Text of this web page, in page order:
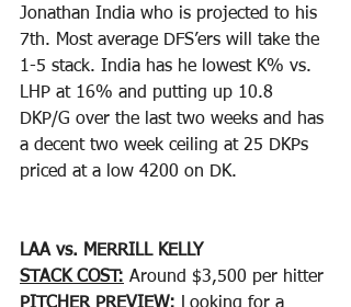
Jonathan India who is projected to his
7th. Most average DFS’ers will take the
1-5 stack. India has he lowest K% vs.
LHP at 16% and putting up 10.8
DKP/G over the last two weeks and has
a decent two week ceiling at 25 DKPs
priced at a low 4200 on DK.
LAA vs. MERRILL KELLY
STACK COST: Around $3,500 per hitter